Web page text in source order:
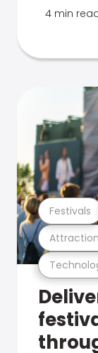
4 min
Festivals